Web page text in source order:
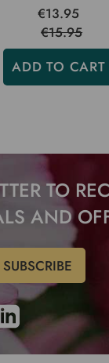
€13.95
€15.95
ADD TO CART
TO
AND